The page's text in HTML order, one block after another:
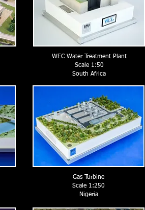
WEC Water Treatment Plant
Scale 1:50
South Africa
Gas Turbine
Scale 1:250
Nigeria